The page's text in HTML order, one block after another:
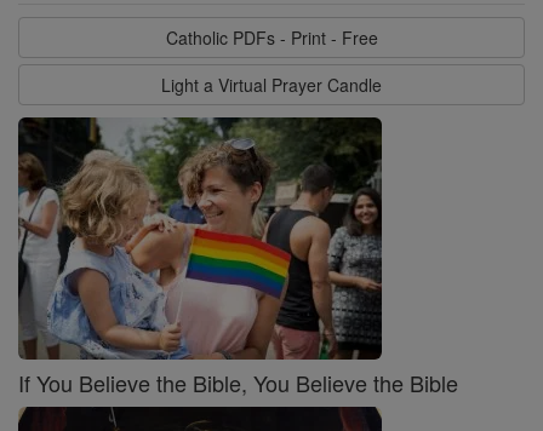
Catholic PDFs - Print - Free
Light a Virtual Prayer Candle
If You Believe the Bible, You Believe the Bible